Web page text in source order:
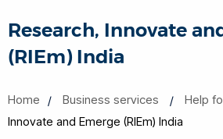
Research, Innovate
(RIEm) India
Home Business services Help
Innovate and Emerge (RIEm) India